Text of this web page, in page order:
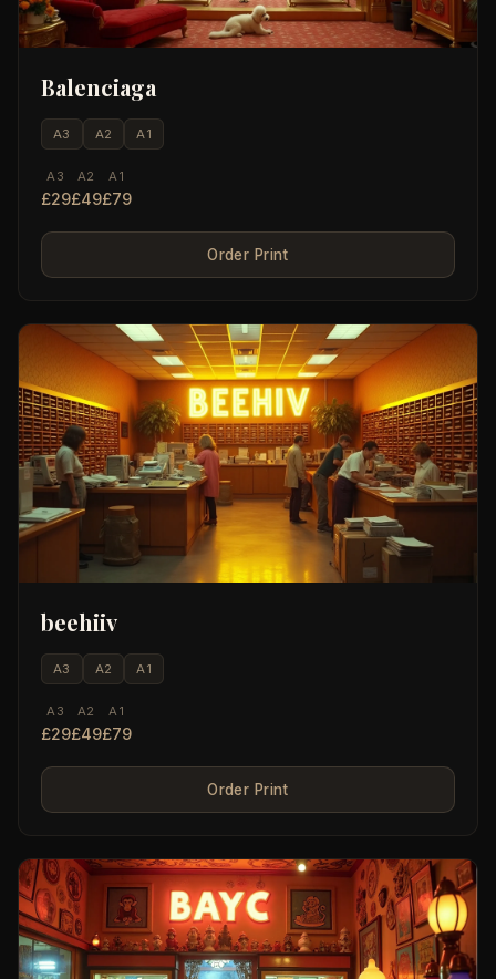
Balenciaga
A3 A2 A1
A3
£29
A2
£49
A1
£79
Order Print
beehiiv
A3 A2 A1
A3
£29
A2
£49
A1
£79
Order Print